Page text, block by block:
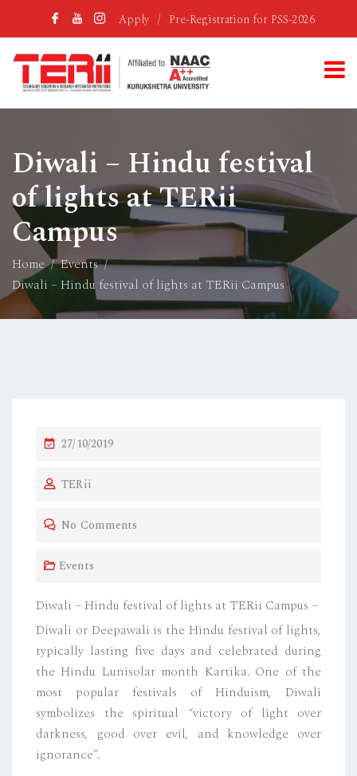
Apply / Pre-Registration for PSS-2026
Diwali – Hindu festival
of lights at TERii
Campus
Home
Events
Diwali – Hindu festival of lights at TERii Campus
P
S
E
27/10/2019
TERii
No Comments
Events
Diwali – Hindu festival of lights at TERii Campus –
Diwali or Deepawali is the Hindu festival of lights,
typically lasting five days and celebrated during
the Hindu Lunisolar month Kartika. One of the
most popular festivals of Hinduism, Diwali
symbolizes the spiritual “victory of light over
darkness, good over evil, and knowledge over
ignorance”.